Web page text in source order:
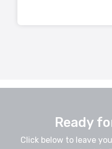
Ready
Click below to leave